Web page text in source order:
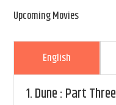
Upcoming Movies
English
1.Dune : Part Three